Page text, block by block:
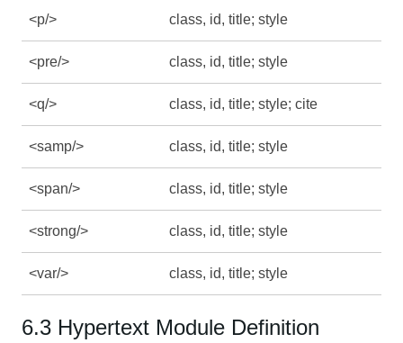
<p/> class, id, title; style
<pre/> class, id, title; style
<q/> class, id, title; style; cite
<samp/> class, id, title; style
<span/> class, id, title; style
<strong/> class, id, title; style
<var/> class, id, title; style
6.3 Hypertext Module Definition